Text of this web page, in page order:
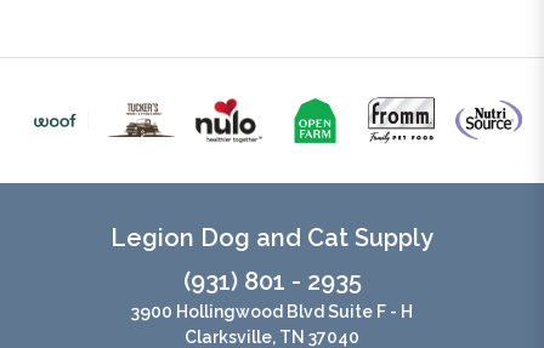
Legion Dog and Cat Supply
(931) 801 - 2935
3900 Hollingwood Blvd Suite F - H
Clarksville, TN 37040